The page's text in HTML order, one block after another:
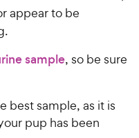
appear to be
sample, so be sure
best sample, as it is
pup has been